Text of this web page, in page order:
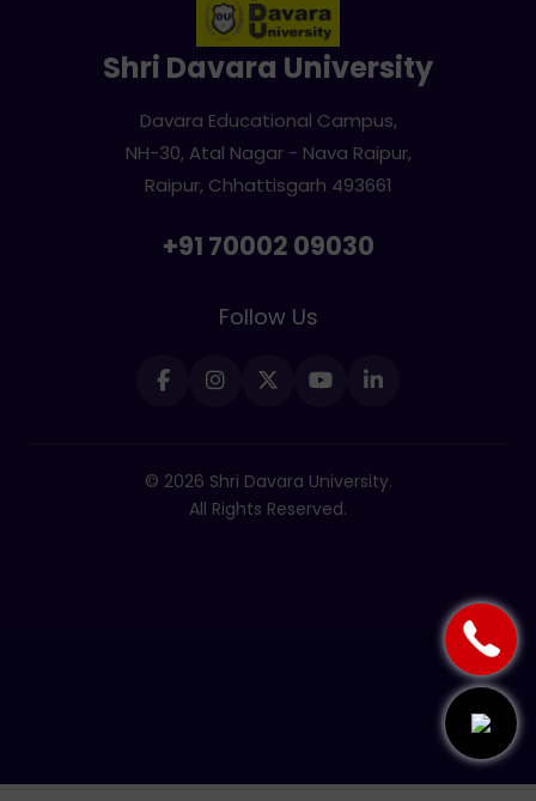
Shri Davara University
Davara Educational Campus,
NH-30, Atal Nagar - Nava Raipur,
Raipur, Chhattisgarh 493661
+91 70002 09030
Follow Us
© 2026 Shri Davara University.
All Rights Reserved.